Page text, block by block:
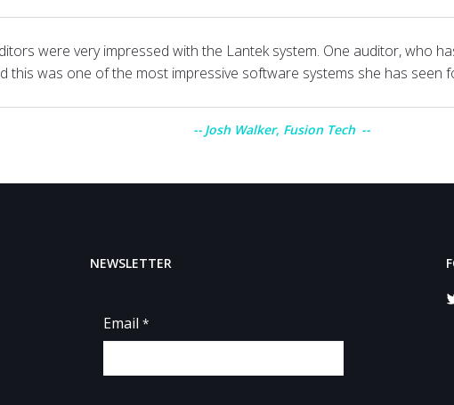
were very impressed with the Lantek system. One auditor, who
this was one of the most impressive software systems she has seen
Josh Walker, Fusion Tech
NEWSLETTER